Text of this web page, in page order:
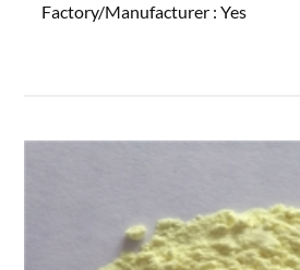
Factory/Manufacturer :Yes